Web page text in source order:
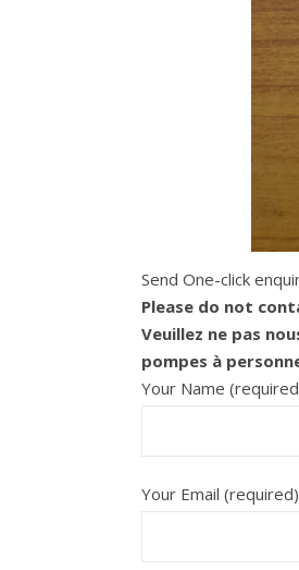
Send One-click
Please do not
Veuillez ne pas
pompes à
Your Name
Your Email (required)